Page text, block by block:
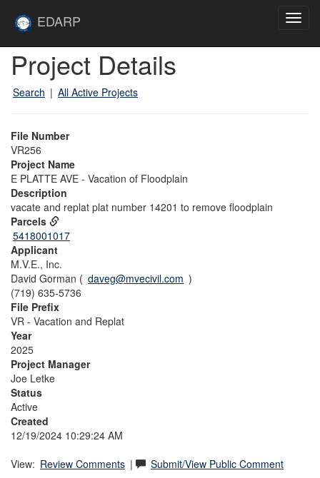
EDARP
Project Details
Search | All Active Projects
File Number
VR256
Project Name
E PLATTE AVE - Vacation of Floodplain
Description
vacate and replat plat number 14201 to remove floodplain
Parcels
5418001017
Applicant
M.V.E., Inc.
David Gorman ( daveg@mvecivil.com )
(719) 635-5736
File Prefix
VR - Vacation and Replat
Year
2025
Project Manager
Joe Letke
Status
Active
Created
12/19/2024 10:29:24 AM
View: Review Comments | Submit/View Public Comment